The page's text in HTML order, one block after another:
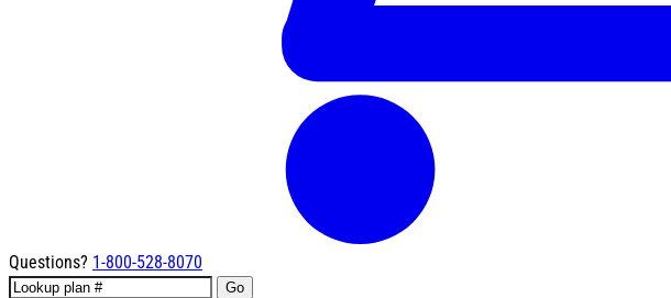
Questions? 1-800-528-8070
Go